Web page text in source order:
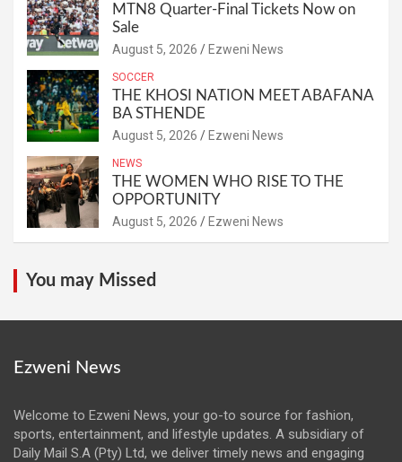
MTN8 Quarter-Final Tickets Now on
Sale
August 5, 2026 Ezweni News
SOCCER
THE KHOSI NATION MEET ABAFANA
BA STHENDE
August 5, 2026 Ezweni News
NEWS
THE WOMEN WHO RISE TO THE
OPPORTUNITY
August 5, 2026 Ezweni News
You may Missed
Ezweni News
Welcome to Ezweni News, your go-to source for fashion,
sports, entertainment, and lifestyle updates. A subsidiary of
Daily Mail S.A (Pty) Ltd, we deliver timely news and engaging